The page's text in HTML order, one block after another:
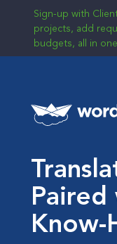
Sign-up with
projects, add
budgets, all in
Paired
Know-